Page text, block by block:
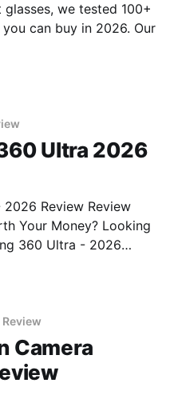
we tested 100+
can buy in 2026. Our
Ultra 2026
Review Review
Money? Looking
360 Ultra - 2026
Camera